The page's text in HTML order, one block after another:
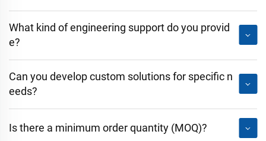
What kind of engineering support do you provid
e?
Can you develop custom solutions for specific n
eeds?
Is there a minimum order quantity (MOQ)?